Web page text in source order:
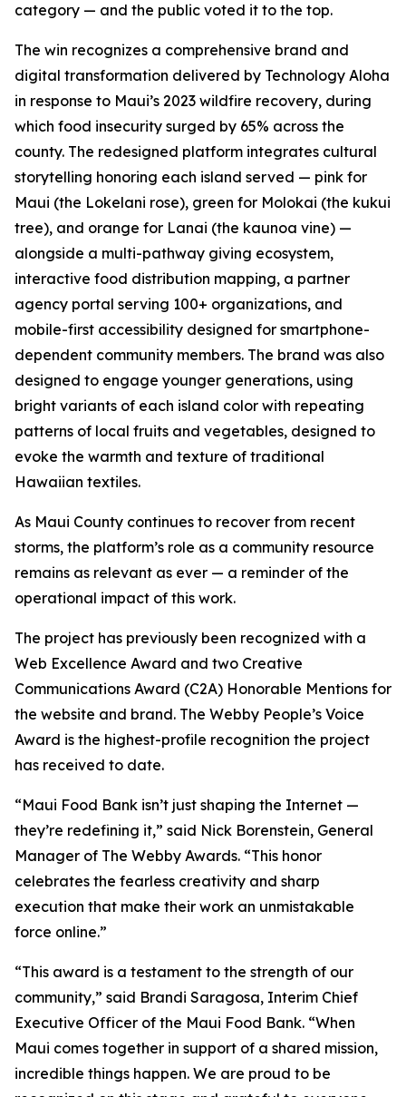
category — and the public voted it to the top.
The win recognizes a comprehensive brand and
digital transformation delivered by Technology Aloha
in response to Maui’s 2023 wildfire recovery, during
which food insecurity surged by 65% across the
county. The redesigned platform integrates cultural
storytelling honoring each island served — pink for
Maui (the Lokelani rose), green for Molokai (the kukui
tree), and orange for Lanai (the kaunoa vine) —
alongside a multi-pathway giving ecosystem,
interactive food distribution mapping, a partner
agency portal serving 100+ organizations, and
mobile-first accessibility designed for smartphone-
dependent community members. The brand was also
designed to engage younger generations, using
bright variants of each island color with repeating
patterns of local fruits and vegetables, designed to
evoke the warmth and texture of traditional
Hawaiian textiles.
As Maui County continues to recover from recent
storms, the platform’s role as a community resource
remains as relevant as ever — a reminder of the
operational impact of this work.
The project has previously been recognized with a
Web Excellence Award and two Creative
Communications Award (C2A) Honorable Mentions for
the website and brand. The Webby People’s Voice
Award is the highest-profile recognition the project
has received to date.
“Maui Food Bank isn’t just shaping the Internet —
they’re redefining it,” said Nick Borenstein, General
Manager of The Webby Awards. “This honor
celebrates the fearless creativity and sharp
execution that make their work an unmistakable
force online.”
“This award is a testament to the strength of our
community,” said Brandi Saragosa, Interim Chief
Executive Officer of the Maui Food Bank. “When
Maui comes together in support of a shared mission,
incredible things happen. We are proud to be